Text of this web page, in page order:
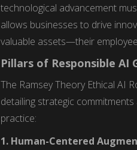
technological advancement
allows businesses to drive
valuable assets—their
Pillars of Responsible AI
The Ramsey Theory Ethical AI
detailing strategic
practice:
1. Human-Centered